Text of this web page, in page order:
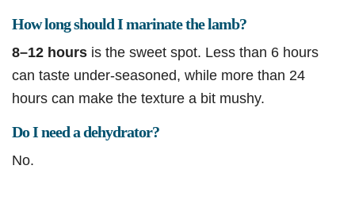
How long should I marinate the lamb?
8–12 hours is the sweet spot. Less than 6 hours
can taste under-seasoned, while more than 24
hours can make the texture a bit mushy.
Do I need a dehydrator?
No.